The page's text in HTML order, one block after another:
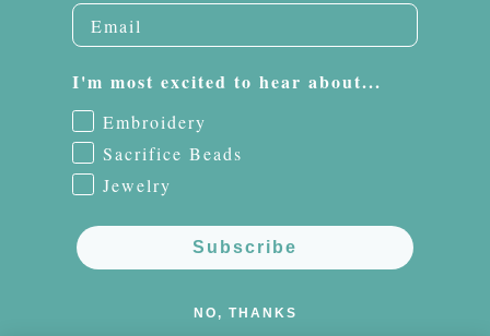
I'm most excited to hear about...
Embroidery
Sacrifice Beads
Jewelry
Subscribe
NO, THANKS